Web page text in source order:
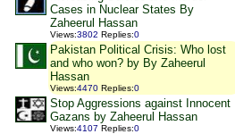
Cases in Nuclear States By
Zaheerul Hassan
Views:3802 Replies:0
Pakistan Political Crisis: Who lost
and who won? by By Zaheerul
Hassan
Views:4470 Replies:0
Stop Aggressions against Innocent
Gazans by Zaheerul Hassan
Views:4107 Replies:0